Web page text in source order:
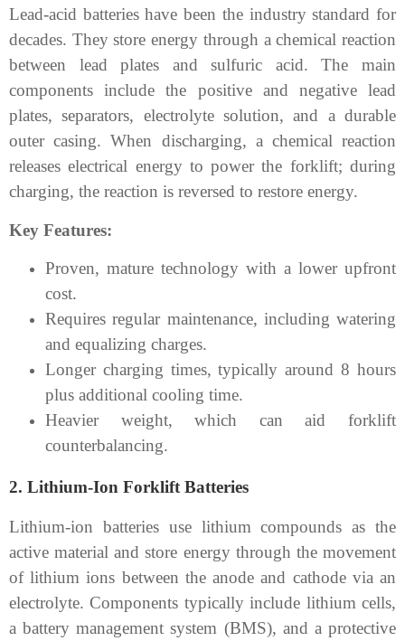
Lead-acid batteries have been the industry standard for
decades. They store energy through a chemical reaction
between lead plates and sulfuric acid. The main
components include the positive and negative lead
plates, separators, electrolyte solution, and a durable
outer casing. When discharging, a chemical reaction
releases electrical energy to power the forklift; during
charging, the reaction is reversed to restore energy.
Key Features:
Proven, mature technology with a lower upfront
cost.
Requires regular maintenance, including watering
and equalizing charges.
Longer charging times, typically around 8 hours
plus additional cooling time.
Heavier weight, which can aid forklift
counterbalancing.
2. Lithium-Ion Forklift Batteries
Lithium-ion batteries use lithium compounds as the
active material and store energy through the movement
of lithium ions between the anode and cathode via an
electrolyte. Components typically include lithium cells,
a battery management system (BMS), and a protective